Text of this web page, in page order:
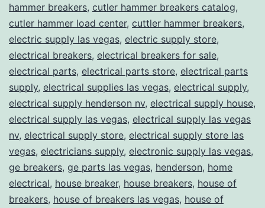
hammer breakers, cutler hammer breakers catalog,
cutler hammer load center, cuttler hammer breakers,
electric supply las vegas, electric supply store,
electrical breakers, electrical breakers for sale,
electrical parts, electrical parts store, electrical parts
supply, electrical supplies las vegas, electrical supply,
electrical supply henderson nv, electrical supply house,
electrical supply las vegas, electrical supply las vegas
nv, electrical supply store, electrical supply store las
vegas, electricians supply, electronic supply las vegas,
ge breakers, ge parts las vegas, henderson, home
electrical, house breaker, house breakers, house of
breakers, house of breakers las vegas, house of